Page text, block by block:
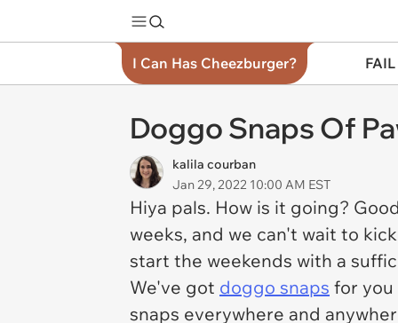
I Can Has Cheezburger?
Doggo Snaps Of
kalila courban
Jan 29, 2022 10:00 AM EST
Hiya pals. How is it going?
weeks, and we can't wait to
start the weekends with a
We've got doggo snaps for
snaps everywhere and